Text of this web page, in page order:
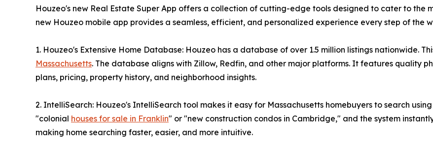
Houzeo's new Real Estate Super App offers a collection of cutting-edge tools designed to cater to the
new Houzeo mobile app provides a seamless, efficient, and personalized experience every step of the
1. Houzeo's Extensive Home Database: Houzeo has a database of over 1.5 million listings nationwide.
Massachusetts. The database aligns with Zillow, Redfin, and other major platforms. It features quality
plans, pricing, property history, and neighborhood insights.
2. IntelliSearch: Houzeo's IntelliSearch tool makes it easy for Massachusetts homebuyers to search
"colonial houses for sale in Franklin" or "new construction condos in Cambridge," and the system
making home searching faster, easier, and more intuitive.